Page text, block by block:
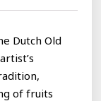
Dutch Old
of fruits